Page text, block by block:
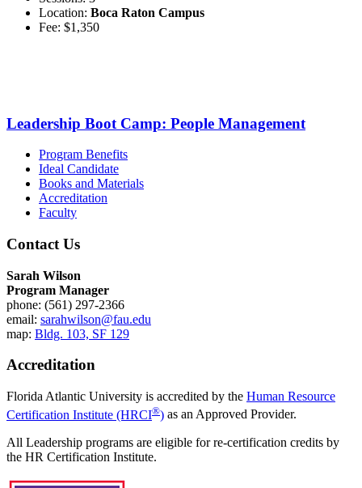
Location: Boca Raton Campus
Fee: $1,350
Leadership Boot Camp: People Management
Program Benefits
Ideal Candidate
Books and Materials
Accreditation
Faculty
Contact Us
Sarah Wilson
Program Manager
phone: (561) 297-2366
email: sarahwilson@fau.edu
map: Bldg. 103, SF 129
Accreditation
Florida Atlantic University is accredited by the Human Resource
Certification Institute (HRCI®) as an Approved Provider.
All Leadership programs are eligible for re-certification credits by
the HR Certification Institute.